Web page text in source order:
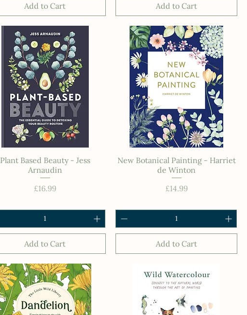
Add to Cart Add to Cart
Plant Based Beauty - Jess
Arnaudin
Price
£16.99
Add to Cart
New Botanical Painting - Harriet
de Winton
Price
£14.99
Add to Cart